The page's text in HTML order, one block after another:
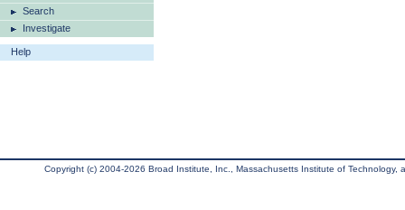
Search
Investigate
Help
Copyright (c) 2004-2026 Broad Institute, Inc., Massachusetts Institute of Technology,